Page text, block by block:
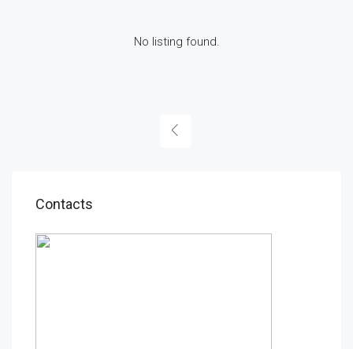
No listing found.
Contacts